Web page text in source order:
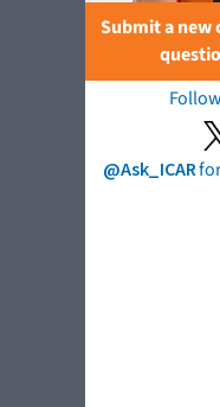
Submit a new
@Ask_ICAR